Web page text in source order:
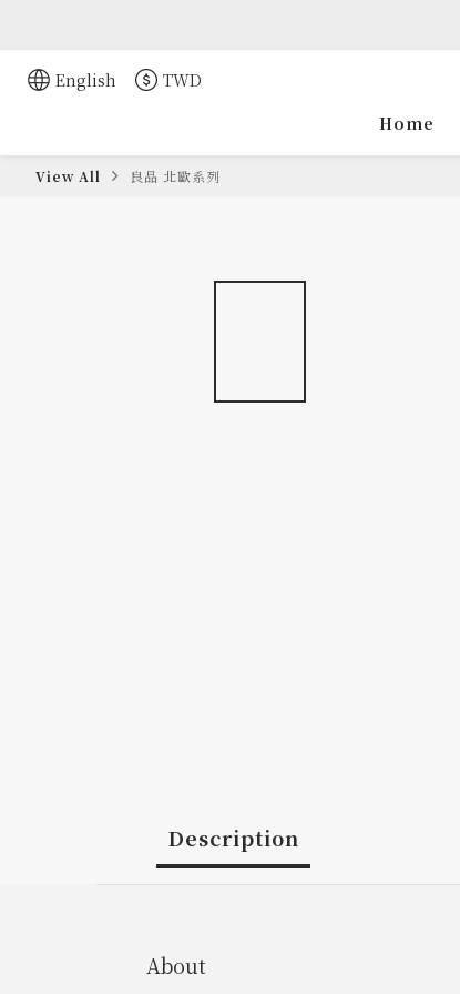
English TWD
Home
View All 良品 北歐系列
Description
About